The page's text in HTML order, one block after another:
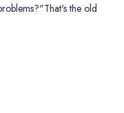
the old